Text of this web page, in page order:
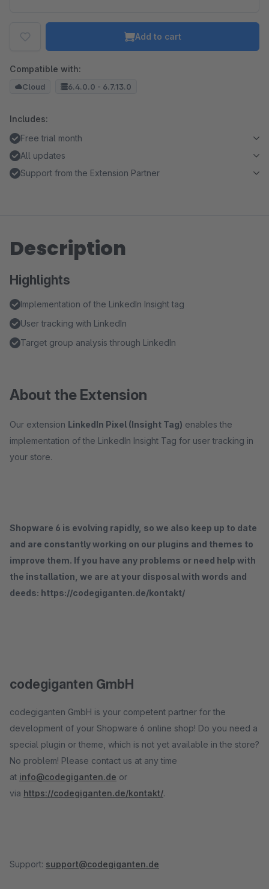
Add to cart
Compatible with:
Cloud 6.4.0.0 - 6.7.13.0
Includes:
Free trial month
All updates
Support from the Extension Partner
Description
Highlights
Implementation of the LinkedIn Insight tag
User tracking with LinkedIn
Target group analysis through LinkedIn
About the Extension
Our extension LinkedIn Pixel (Insight Tag) enables the
implementation of the LinkedIn Insight Tag for user tracking in
your store.
Shopware 6 is evolving rapidly, so we also keep up to date
and are constantly working on our plugins and themes to
improve them. If you have any problems or need help with
the installation, we are at your disposal with words and
deeds: https://codegiganten.de/kontakt/
codegiganten GmbH
codegiganten GmbH is your competent partner for the
development of your Shopware 6 online shop! Do you need a
special plugin or theme, which is not yet available in the store?
No problem! Please contact us at any time
at info@codegiganten.de or
via https://codegiganten.de/kontakt/.
Support: support@codegiganten.de